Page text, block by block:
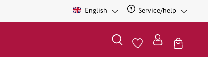
English Service/help